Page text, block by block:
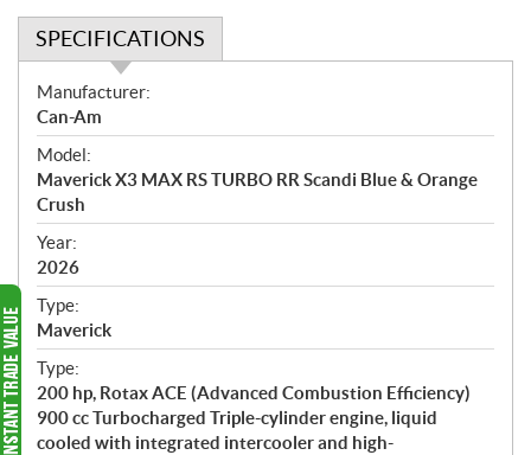
SPECIFICATIONS
S
p
e
c
i
f
i
c
a
t
i
o
n
s
Manufacturer:
Can-Am
Model:
Maverick X3 MAX RS TURBO RR Scandi Blue & Orange
Crush
Year:
2026
Type:
Maverick
Type:
200 hp, Rotax ACE (Advanced Combustion Efficiency)
900 cc Turbocharged Triple-cylinder engine, liquid
cooled with integrated intercooler and high-